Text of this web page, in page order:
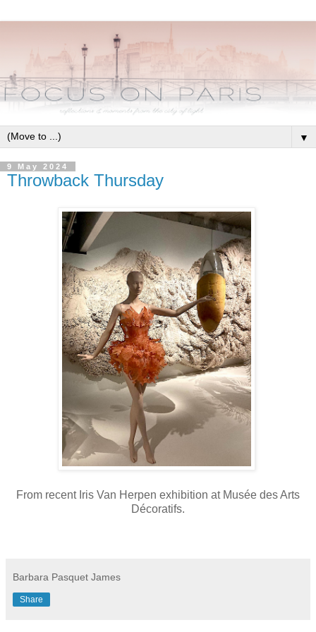
▼
9 May 2024
Throwback Thursday
From recent Iris Van Herpen exhibition at Musée des Arts
Décoratifs.
Barbara Pasquet James
Share